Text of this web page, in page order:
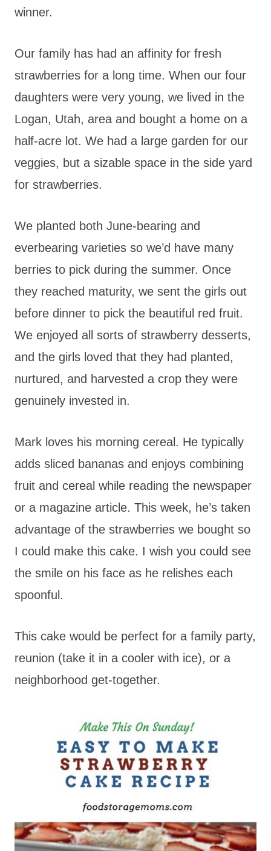
winner.
Our family has had an affinity for fresh
strawberries for a long time. When our four
daughters were very young, we lived in the
Logan, Utah, area and bought a home on a
half-acre lot. We had a large garden for our
veggies, but a sizable space in the side yard
for strawberries.
We planted both June-bearing and
everbearing varieties so we’d have many
berries to pick during the summer. Once
they reached maturity, we sent the girls out
before dinner to pick the beautiful red fruit.
We enjoyed all sorts of strawberry desserts,
and the girls loved that they had planted,
nurtured, and harvested a crop they were
genuinely invested in.
Mark loves his morning cereal. He typically
adds sliced bananas and enjoys combining
fruit and cereal while reading the newspaper
or a magazine article. This week, he’s taken
advantage of the strawberries we bought so
I could make this cake. I wish you could see
the smile on his face as he relishes each
spoonful.
This cake would be perfect for a family party,
reunion (take it in a cooler with ice), or a
neighborhood get-together.